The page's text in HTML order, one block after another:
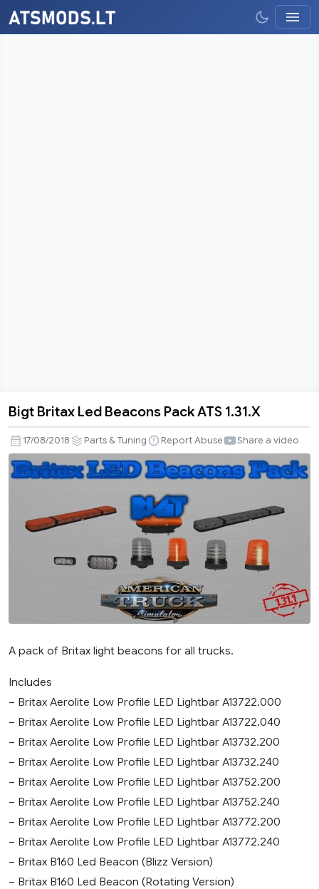
Bigt
Britax
Led
Beacons
1.31.X
Bigt Britax Led Beacons Pack ATS 1.31.X
17/08/2018 Parts & Tuning Report Abuse Share a video
A pack of Britax light beacons for all trucks.
Includes
– Britax Aerolite Low Profile LED Lightbar A13722.000
– Britax Aerolite Low Profile LED Lightbar A13722.040
– Britax Aerolite Low Profile LED Lightbar A13732.200
– Britax Aerolite Low Profile LED Lightbar A13732.240
– Britax Aerolite Low Profile LED Lightbar A13752.200
– Britax Aerolite Low Profile LED Lightbar A13752.240
– Britax Aerolite Low Profile LED Lightbar A13772.200
– Britax Aerolite Low Profile LED Lightbar A13772.240
– Britax B160 Led Beacon (Blizz Version)
– Britax B160 Led Beacon (Rotating Version)